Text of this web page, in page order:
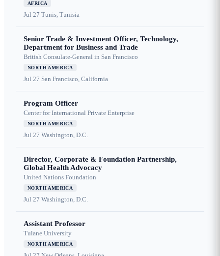
AFRICA
Jul 27 Tunis, Tunisia
Senior Trade & Investment Officer, Technology,
Department for Business and Trade
British Consulate-General in San Francisco
NORTH AMERICA
Jul 27 San Francisco, California
Program Officer
Center for International Private Enterprise
NORTH AMERICA
Jul 27 Washington, D.C.
Director, Corporate & Foundation Partnership,
Global Health Advocacy
United Nations Foundation
NORTH AMERICA
Jul 27 Washington, D.C.
Assistant Professor
Tulane University
NORTH AMERICA